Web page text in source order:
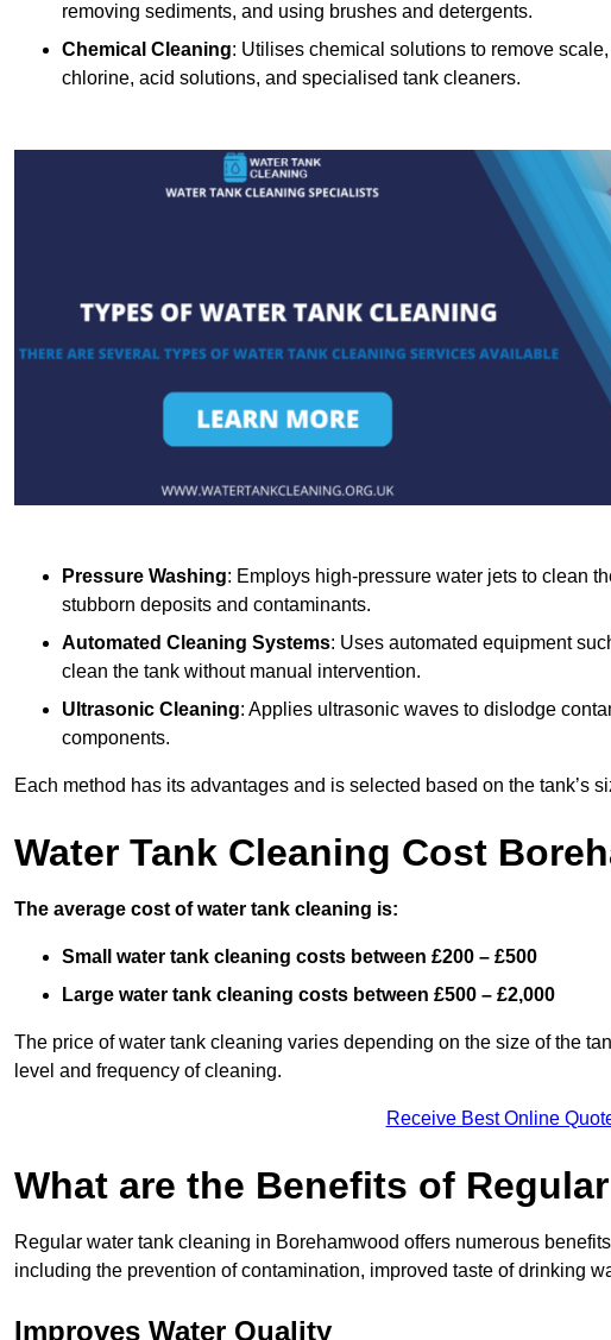
removing sediments, and using brushes and detergents.
Chemical Cleaning: Utilises chemical solutions to remove
chlorine, acid solutions, and specialised tank cleaners.
Pressure Washing: Employs high-pressure water jets to clean
stubborn deposits and contaminants.
Automated Cleaning Systems: Uses automated equipment
clean the tank without manual intervention.
Ultrasonic Cleaning: Applies ultrasonic waves to dislodge
components.
Each method has its advantages and is selected based on the tank’s
Water Tank Cleaning Cost
The average cost of water tank cleaning is:
Small water tank cleaning costs between £200 – £500
Large water tank cleaning costs between £500 – £2,000
The price of water tank cleaning varies depending on the size of the
level and frequency of cleaning.
Receive Best Online
What are the Benefits of
Regular water tank cleaning in Borehamwood offers numerous
including the prevention of contamination, improved taste of drinking
Improves Water Quality